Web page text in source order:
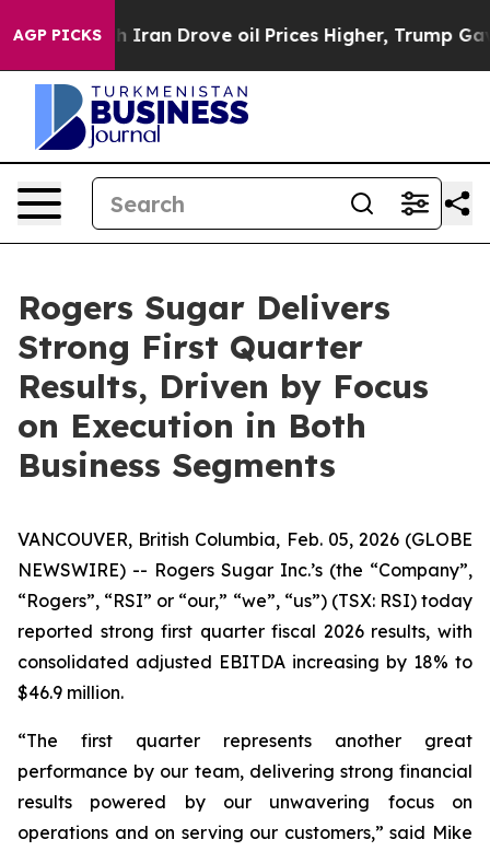
AGP PICKS
Drove oil Prices Higher, Trump Gave Politically
Rogers Sugar Delivers
Strong First Quarter
Results, Driven by Focus
on Execution in Both
Business Segments
VANCOUVER, British Columbia, Feb. 05, 2026 (GLOBE
NEWSWIRE) -- Rogers Sugar Inc.’s (the “Company”,
“Rogers”, “RSI” or “our,” “we”, “us”) (TSX: RSI) today
reported strong first quarter fiscal 2026 results, with
consolidated adjusted EBITDA increasing by 18% to
$46.9 million.
“The first quarter represents another great
performance by our team, delivering strong financial
results powered by our unwavering focus on
operations and on serving our customers,” said Mike